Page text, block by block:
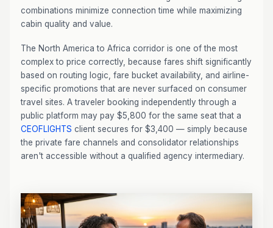
combinations minimize connection time while maximizing
cabin quality and value.
The North America to Africa corridor is one of the most
complex to price correctly, because fares shift significantly
based on routing logic, fare bucket availability, and airline-
specific promotions that are never surfaced on consumer
travel sites. A traveler booking independently through a
public platform may pay $5,800 for the same seat that a
CEOFLIGHTS client secures for $3,400 — simply because
the private fare channels and consolidator relationships
aren't accessible without a qualified agency intermediary.